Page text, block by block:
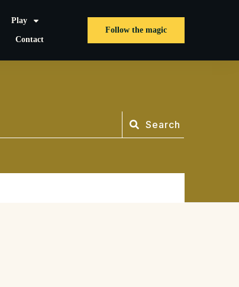
Play
Contact
Follow the magic
Search